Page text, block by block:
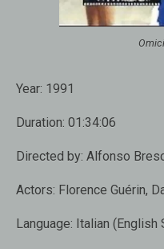
Year: 1991
Duration: 01:34:06
Directed by: Alfonso
Actors: Florence Guérin,
Language: Italian (English